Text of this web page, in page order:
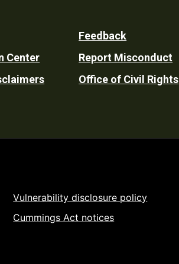
Center
Feedback
Report Misconduct
Office of Civil Rights
Vulnerability disclosure policy
Cummings Act notices